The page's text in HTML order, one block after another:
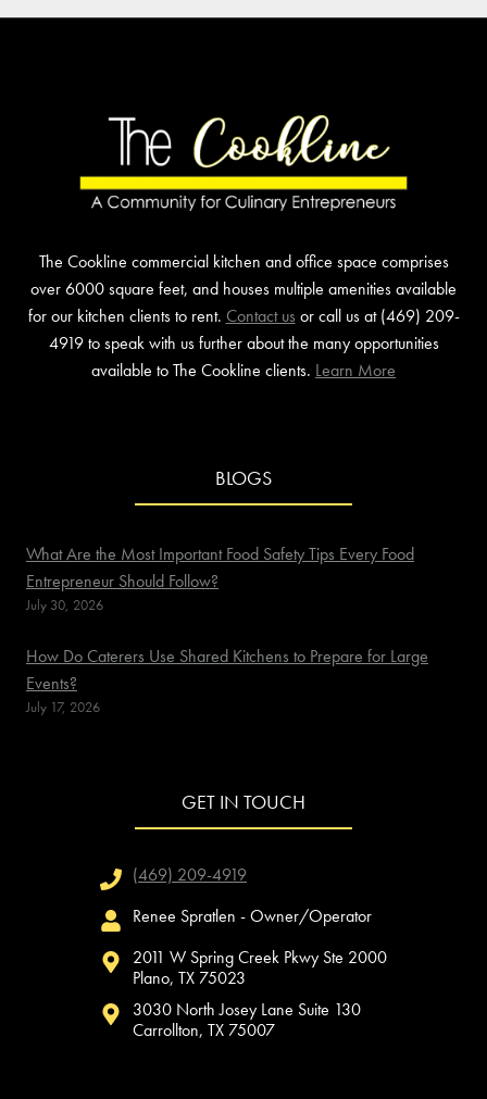
The Cookline commercial kitchen and office space comprises
over 6000 square feet, and houses multiple amenities available
for our kitchen clients to rent. Contact us or call us at (469) 209-
4919 to speak with us further about the many opportunities
available to The Cookline clients. Learn More
BLOGS
What Are the Most Important Food Safety Tips Every Food
Entrepreneur Should Follow?
July 30, 2026
How Do Caterers Use Shared Kitchens to Prepare for Large
Events?
July 17, 2026
GET IN TOUCH
(469) 209-4919
Renee Spratlen - Owner/Operator
2011 W Spring Creek Pkwy Ste 2000
Plano, TX 75023
3030 North Josey Lane Suite 130
Carrollton, TX 75007